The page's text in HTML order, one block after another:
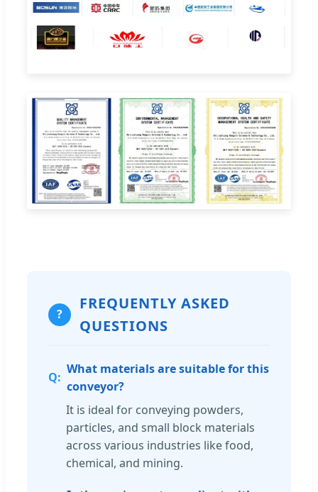
?
FREQUENTLY ASKED
QUESTIONS
What materials are suitable for this
conveyor?
It is ideal for conveying powders,
particles, and small block materials
across various industries like food,
chemical, and mining.